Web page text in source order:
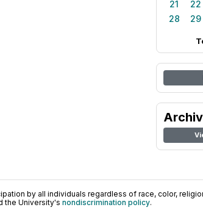
21
22
28
29
by all individuals regardless of race, color,
the University's nondiscrimination policy.